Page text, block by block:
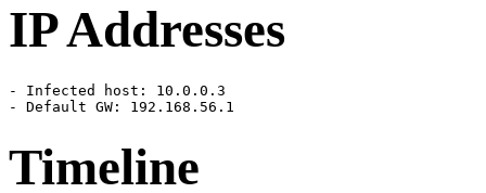
IP Addresses
- Infected host: 10.0.0.3
- Default GW: 192.168.56.1
Timeline